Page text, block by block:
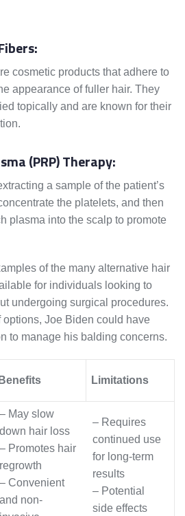
cosmetic products that adhere to
appearance of fuller hair. They
topically and are known for their
(PRP) Therapy:
a sample of the patient’s
the platelets, and then
plasma into the scalp to promote
of the many alternative hair
for individuals looking to
undergoing surgical procedures.
options, Joe Biden could have
to manage his balding concerns.
Benefits Limitations
– May slow
down hair loss
– Promotes hair
regrowth
– Convenient
and non-
– Requires
continued use
for long-term
results
– Potential
side effects